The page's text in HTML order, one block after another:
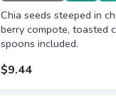
Chia seeds steeped in
berry compote, toasted
spoons included.
$9.44